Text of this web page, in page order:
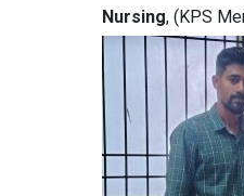
Nursing, (KPS